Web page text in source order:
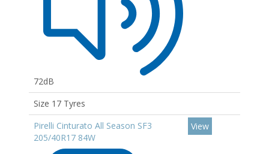
72dB
Size 17 Tyres
Pirelli Cinturato All Season SF3
205/40R17 84W
View